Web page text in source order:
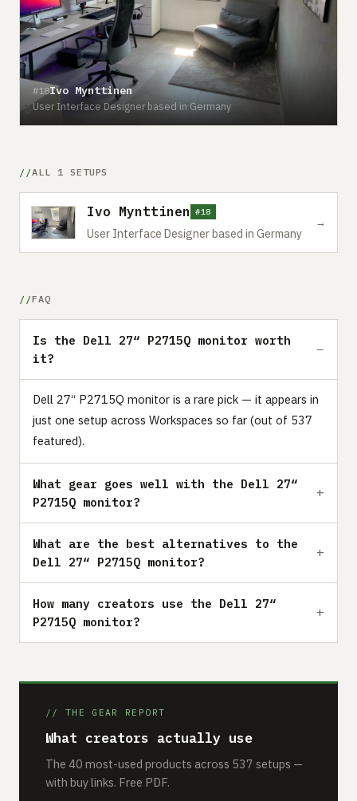
#18Ivo Mynttinen
User Interface Designer based in Germany
ALL 1 SETUPS
Ivo Mynttinen #18
User Interface Designer based in Germany
→
FAQ
Is the Dell 27“ P2715Q monitor worth
it?
Dell 27“ P2715Q monitor is a rare pick — it appears in
just one setup across Workspaces so far (out of 537
featured).
What gear goes well with the Dell 27“
P2715Q monitor?
What are the best alternatives to the
Dell 27“ P2715Q monitor?
How many creators use the Dell 27“
P2715Q monitor?
// THE GEAR REPORT
What creators actually use
The 40 most-used products across 537 setups —
with buy links. Free PDF.